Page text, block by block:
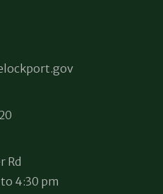
Rd
4:30 pm